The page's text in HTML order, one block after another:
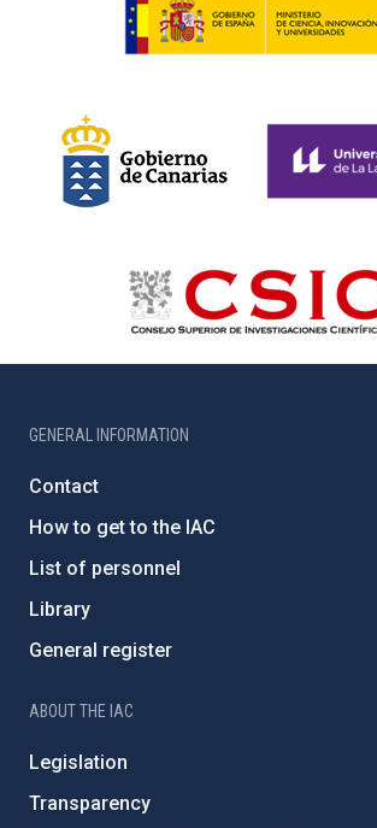
GENERAL INFORMATION
Contact
How to get to the IAC
List of personnel
Library
General register
ABOUT THE IAC
Legislation
Transparency